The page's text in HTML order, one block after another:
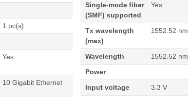
1 pc(s)
Yes
10 Gigabit Ethernet
Single-mode fiber
(SMF) supported
Yes
Tx wavelength
(max)
1552.52 nm
Wavelength
1552.52 nm
Power
Input voltage
3.3 V